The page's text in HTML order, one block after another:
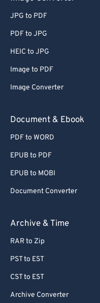
JPG to PDF
PDF to JPG
HEIC to JPG
Image to PDF
Image Converter
Document & Ebook
PDF to WORD
EPUB to PDF
EPUB to MOBI
Document Converter
Archive & Time
RAR to Zip
PST to EST
CST to EST
Archive Converter